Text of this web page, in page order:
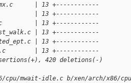
| 13 +------------
| 13 +------------
| 13 +------------
| 13 +------------
| 13 +------------
| 13 +------------
420 deletions(-)
mwait-idle.c b/xen/arch/x86/